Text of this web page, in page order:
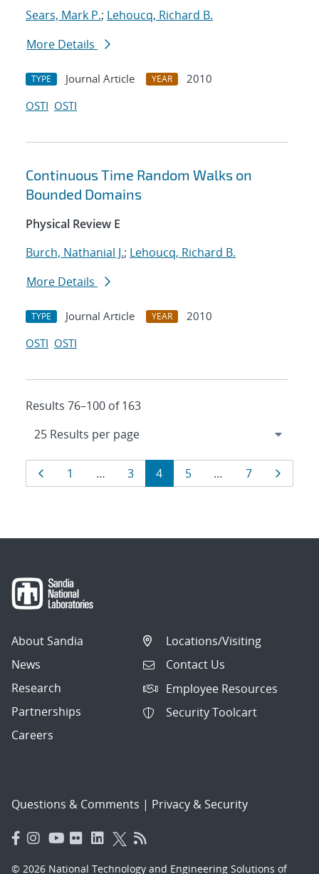
Sears, Mark P.; Lehoucq, Richard B.
More Details
TYPE Journal Article YEAR
2010
OSTI OSTI
Continuous Time Random Walks on
Bounded Domains
Physical Review E
Burch, Nathanial J.; Lehoucq, Richard B.
More Details
TYPE Journal Article YEAR
2010
OSTI OSTI
Results 76–100 of 163
Results
navigation
PagePage
1 … Page
3 Page
4 Page
5 … Page
7
About Sandia
News
Research
Partnerships
Careers
Locations/Visiting
Contact Us
Employee Resources
Security Toolcart
Questions & Comments | Privacy & Security
© 2026 National Technology and Engineering Solutions of